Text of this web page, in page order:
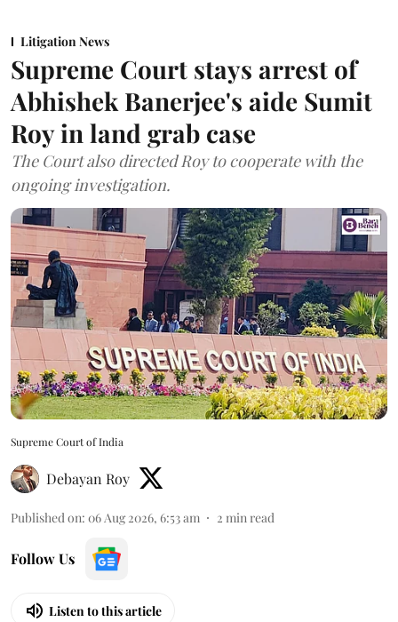
Litigation News
Supreme Court stays arrest of
Abhishek Banerjee's aide Sumit
Roy in land grab case
The Court also directed Roy to cooperate with the
ongoing investigation.
Supreme Court of India
Debayan Roy
Published on: 06 Aug 2026, 6:53 am 2 min read
Follow Us
Listen to this article